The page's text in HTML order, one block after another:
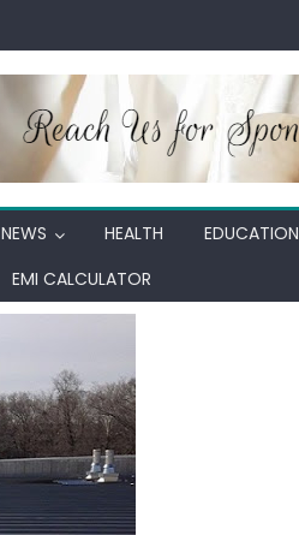
NEWS HEALTH EDUCATION
EMI CALCULATOR